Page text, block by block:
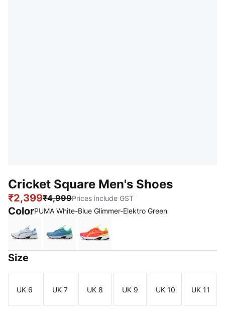
Cricket Square Men's Shoes
₹2,399₹4,999Prices include GST
ColorPUMA White-Blue Glimmer-Elektro Green
PUMA White-Blue Glimmer-Elektro Green
Blue Glimmer-Elektro Green-PUMA White
Red Blast-Nrgy Yellow
Size
Size
UK 6
Size
UK 7
Size
UK 8
Size
UK 9
Size
UK 10
Size
UK 11